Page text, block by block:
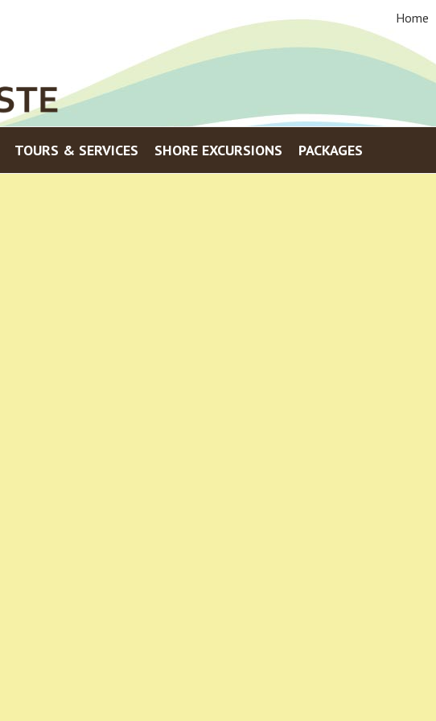
Home
Menu
Skip to content
TOURS & SERVICES SHORE EXCURSIONS PACKAGES